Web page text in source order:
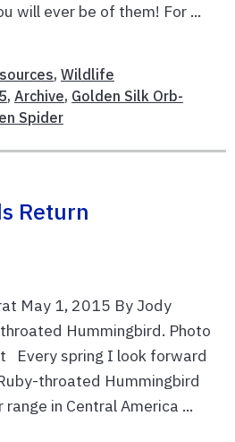
will ever be of them! For ...
, Wildlife
, Archive, Golden Silk Orb-
Spider
Return
May 1, 2015 By Jody
Hummingbird. Photo
Every spring I look forward
throated Hummingbird
in Central America ...